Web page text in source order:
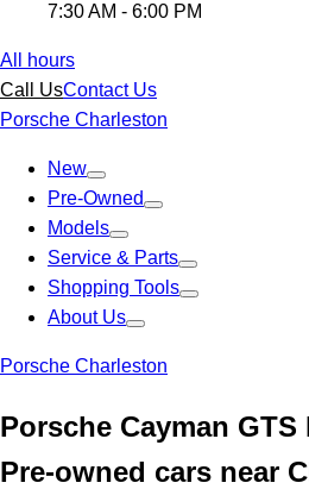
7:30 AM - 6:00 PM
All hours
Call UsContact Us
Porsche Charleston
New
Pre-Owned
Models
Service & Parts
Shopping Tools
About Us
Porsche Charleston
Porsche Cayman GTS
Pre-owned cars near